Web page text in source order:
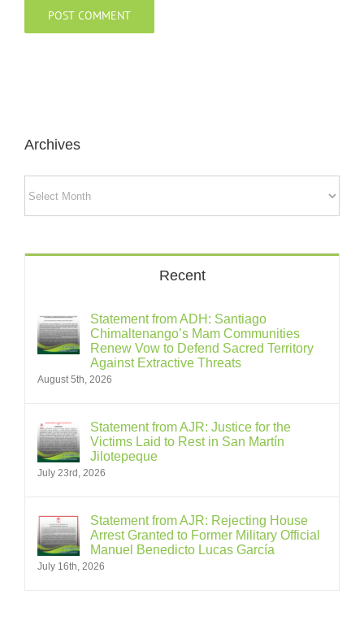
Archives
Recent
Statement from ADH: Santiago
Chimaltenango’s Mam Communities
Renew Vow to Defend Sacred Territory
Against Extractive Threats
August 5th, 2026
Statement from AJR: Justice for the
Victims Laid to Rest in San Martín
Jilotepeque
July 23rd, 2026
Statement from AJR: Rejecting House
Arrest Granted to Former Military Official
Manuel Benedicto Lucas García
July 16th, 2026